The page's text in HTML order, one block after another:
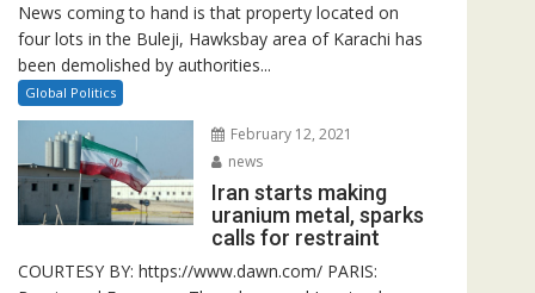
News coming to hand is that property located on
four lots in the Buleji, Hawksbay area of Karachi has
been demolished by authorities...
Global Politics
February 12, 2021
news
Iran starts making
uranium metal, sparks
calls for restraint
COURTESY BY: https://www.dawn.com/ PARIS: